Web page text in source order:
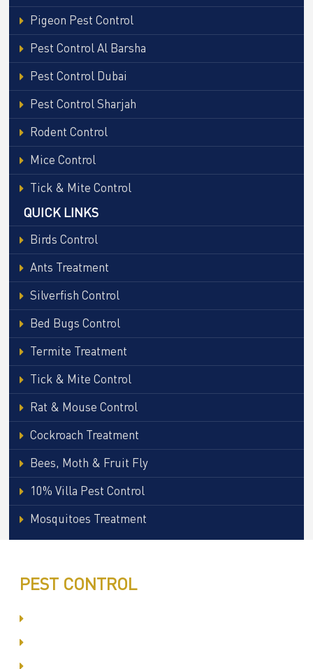
Pigeon Pest Control
Pest Control Al Barsha
Pest Control Dubai
Pest Control Sharjah
Rodent Control
Mice Control
Tick & Mite Control
QUICK LINKS
Birds Control
Ants Treatment
Silverfish Control
Bed Bugs Control
Termite Treatment
Tick & Mite Control
Rat & Mouse Control
Cockroach Treatment
Bees, Moth & Fruit Fly
10% Villa Pest Control
Mosquitoes Treatment
PEST CONTROL